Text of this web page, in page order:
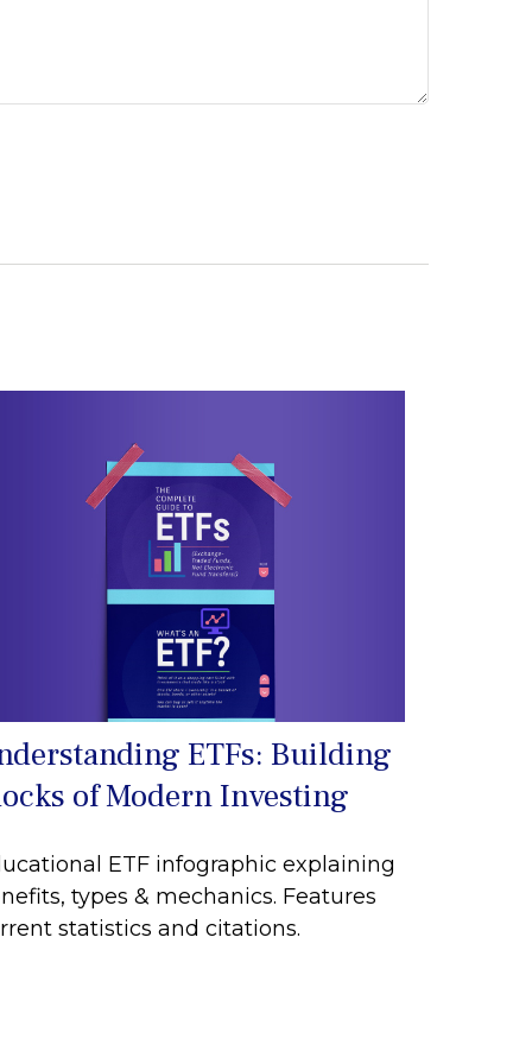
ETFs: Building
of Modern Investing
ETF infographic explaining
types & mechanics. Features
statistics and citations.